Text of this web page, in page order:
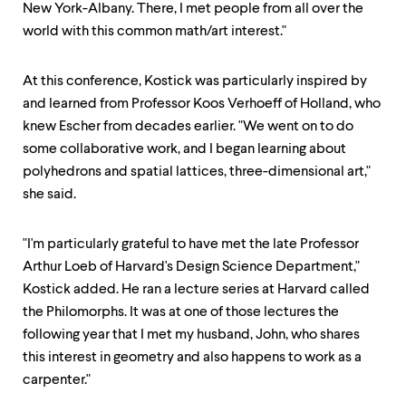
New York-Albany. There, I met people from all over the
world with this common math/art interest."
At this conference, Kostick was particularly inspired by
and learned from Professor Koos Verhoeff of Holland, who
knew Escher from decades earlier. "We went on to do
some collaborative work, and I began learning about
polyhedrons and spatial lattices, three-dimensional art,"
she said.
"I'm particularly grateful to have met the late Professor
Arthur Loeb of Harvard's Design Science Department,"
Kostick added. He ran a lecture series at Harvard called
the Philomorphs. It was at one of those lectures the
following year that I met my husband, John, who shares
this interest in geometry and also happens to work as a
carpenter."